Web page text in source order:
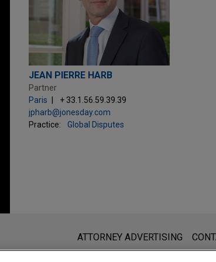
JEAN PIERRE HARB
Partner
Paris
+ 33.1.56.59.39.39
jpharb@jonesday.com
Practice:
Global Disputes
www.jonesday.comis for general
an attorney-client relationship. Anything that you
ATTORNEY ADVERTISING